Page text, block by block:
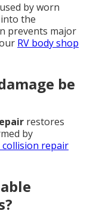
by worn
the
prevents major
RV body shop
be
restores
by
collision repair